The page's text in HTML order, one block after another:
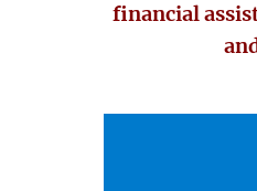
financial